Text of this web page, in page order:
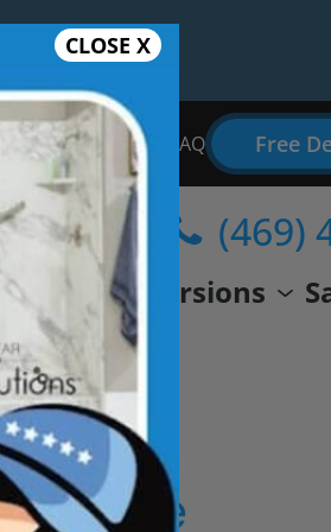
Bathroom Remodel FAQ Free
Conversions
(469)
CLOSE X
Life